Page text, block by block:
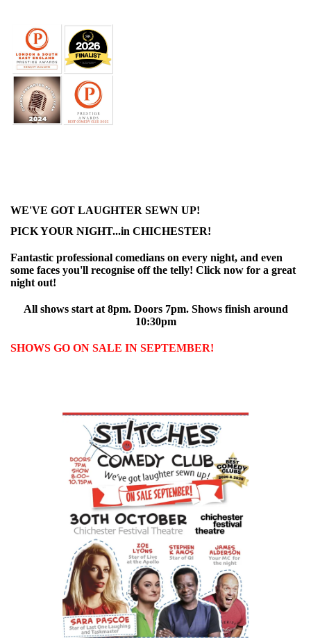
WE'VE GOT LAUGHTER SEWN UP!
PICK YOUR NIGHT...in CHICHESTER!
Fantastic professional comedians on every night, and even
some faces you'll recognise off the telly! Click now for a great
night out!
All shows start at 8pm. Doors 7pm. Shows finish around
10:30pm
SHOWS GO ON SALE IN SEPTEMBER!